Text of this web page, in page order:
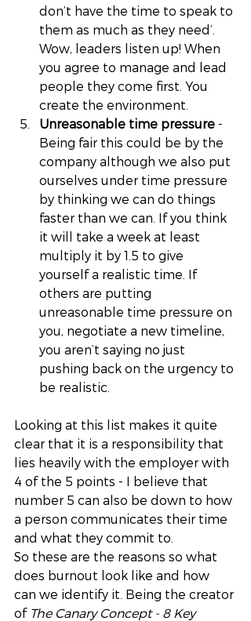
don’t have the time to speak to
them as much as they need’.
Wow, leaders listen up! When
you agree to manage and lead
people they come first. You
create the environment.
Unreasonable time pressure -
Being fair this could be by the
company although we also put
ourselves under time pressure
by thinking we can do things
faster than we can. If you think
it will take a week at least
multiply it by 1.5 to give
yourself a realistic time. If
others are putting
unreasonable time pressure on
you, negotiate a new timeline,
you aren’t saying no just
pushing back on the urgency to
be realistic.
Looking at this list makes it quite
clear that it is a responsibility that
lies heavily with the employer with
4 of the 5 points - I believe that
number 5 can also be down to how
a person communicates their time
and what they commit to.
So these are the reasons so what
does burnout look like and how
can we identify it. Being the creator
of The Canary Concept - 8 Key